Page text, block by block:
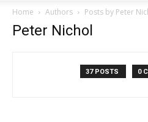
Home Authors Posts by Peter
Peter Nichol
37 POSTS 0